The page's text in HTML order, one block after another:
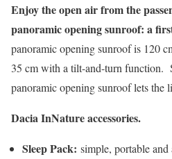
Enjoy the open air from the
panoramic opening sunroof: a
panoramic opening sunroof is 120
35 cm with a tilt-and-turn function.
panoramic opening sunroof lets the
Dacia InNature accessories.
Sleep Pack: simple, portable